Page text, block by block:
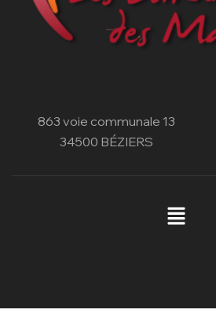
863 voie communale 13
34500 BÉZIERS